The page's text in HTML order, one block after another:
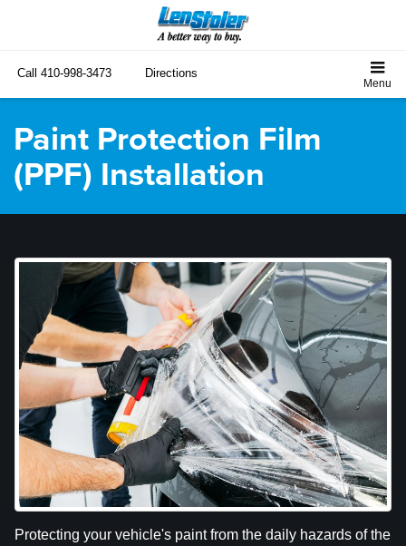
Call 410-998-3473 Directions
Paint Protection Film
(PPF) Installation
Protecting your vehicle's paint from the daily hazards of the